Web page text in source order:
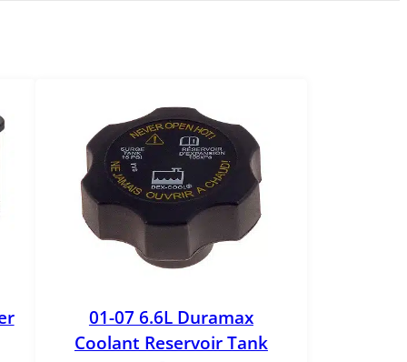
01-07 6.6L Duramax
Coolant Reservoir Tank